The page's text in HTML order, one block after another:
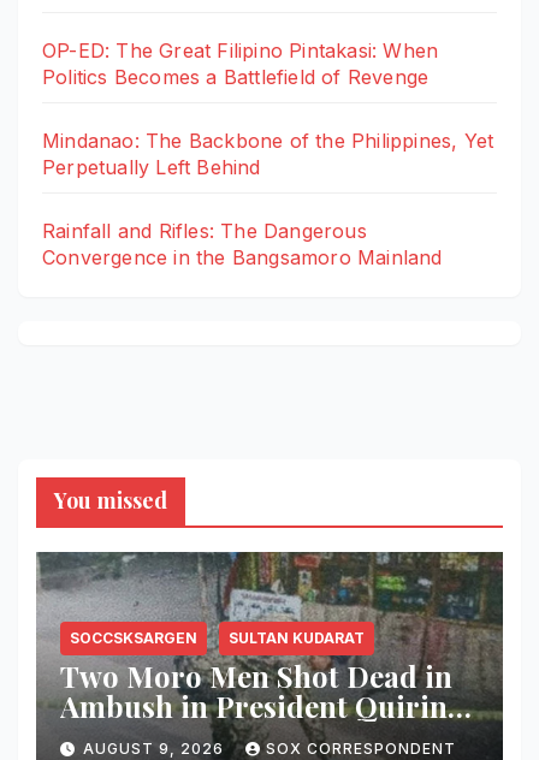
OP-ED: The Great Filipino Pintakasi: When
Politics Becomes a Battlefield of Revenge
Mindanao: The Backbone of the Philippines, Yet
Perpetually Left Behind
Rainfall and Rifles: The Dangerous
Convergence in the Bangsamoro Mainland
You missed
SOCCSKSARGEN SULTAN KUDARAT
Two Moro Men Shot Dead in
Ambush in President Quirino,
Sultan Kudarat
AUGUST 9, 2026 SOX CORRESPONDENT